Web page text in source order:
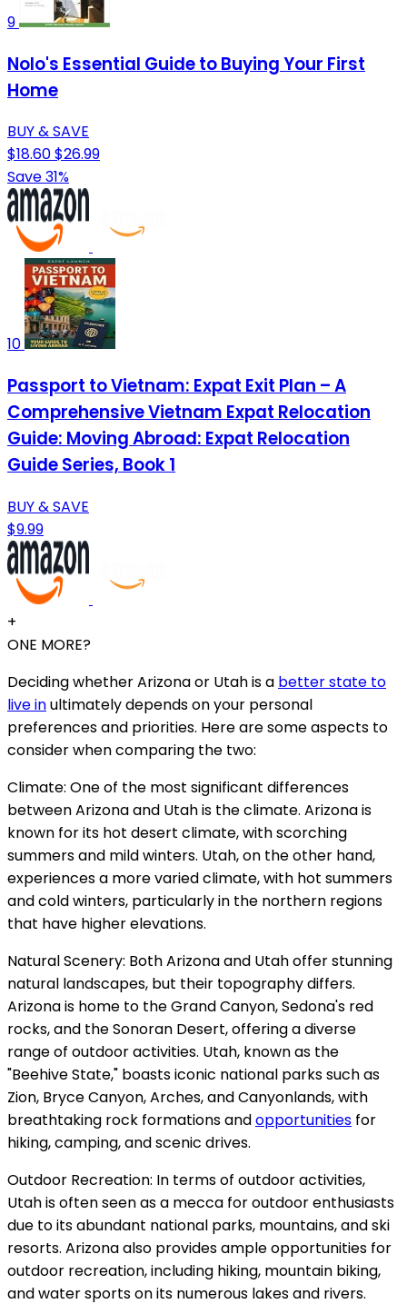
9
Nolo's Essential Guide to Buying Your First
Home
BUY & SAVE
$18.60$26.99
Save 31%
10
Passport to Vietnam: Expat Exit Plan – A
Comprehensive Vietnam Expat Relocation
Guide: Moving Abroad: Expat Relocation
Guide Series, Book 1
BUY & SAVE
$9.99
+
ONE MORE?
Deciding whether Arizona or Utah is a better state to
live inultimately depends on your personal
preferences and priorities. Here are some aspects to
consider when comparing the two:
Climate: One of the most significant differences
between Arizona and Utah is the climate. Arizona is
known for its hot desert climate, with scorching
summers and mild winters. Utah, on the other hand,
experiences a more varied climate, with hot summers
and cold winters, particularly in the northern regions
that have higher elevations.
Natural Scenery: Both Arizona and Utah offer stunning
natural landscapes, but their topography differs.
Arizona is home to the Grand Canyon, Sedona's red
rocks, and the Sonoran Desert, offering a diverse
range of outdoor activities. Utah, known as the
"Beehive State," boasts iconic national parks such as
Zion, Bryce Canyon, Arches, and Canyonlands, with
breathtaking rock formations andopportunities for
hiking, camping, and scenic drives.
Outdoor Recreation: In terms of outdoor activities,
Utah is often seen as a mecca for outdoor enthusiasts
due to its abundant national parks, mountains, and ski
resorts. Arizona also provides ample opportunities for
outdoor recreation, including hiking, mountain biking,
and water sports on its numerous lakes and rivers.